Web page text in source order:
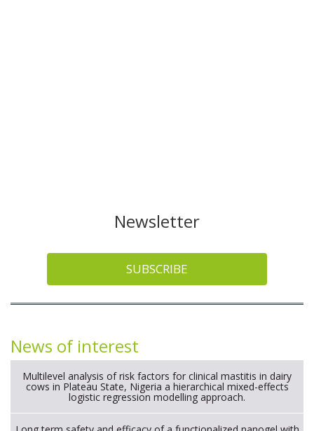
Newsletter
SUBSCRIBE
News of interest
Multilevel analysis of risk factors for clinical mastitis in dairy
cows in Plateau State, Nigeria a hierarchical mixed-effects
logistic regression modelling approach.